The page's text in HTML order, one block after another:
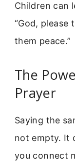
Children can
“God, please
them peace.”
The
Prayer
Saying the
not empty. It
you connect